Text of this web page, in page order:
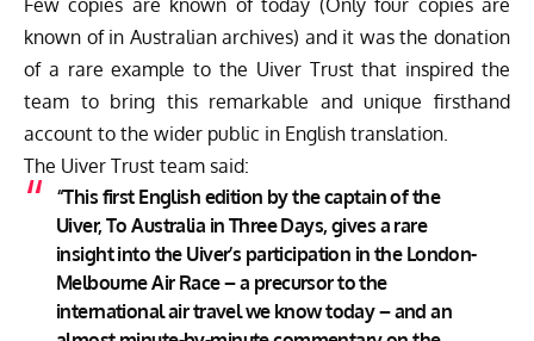
known of in Australian archives) and it was the donation
of a rare example to the Uiver Trust that inspired the
team to bring this remarkable and unique firsthand
account to the wider public in English translation.
The Uiver Trust team said:
“This first English edition by the captain of the
Uiver, To Australia in Three Days, gives a rare
insight into the Uiver’s participation in the London-
Melbourne Air Race – a precursor to the
international air travel we know today – and an